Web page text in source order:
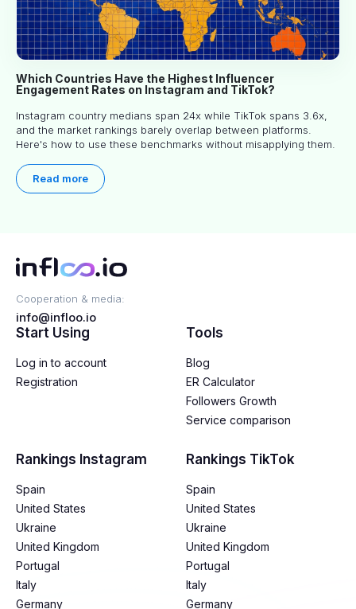
Which Countries Have the Highest Influencer
Engagement Rates on Instagram and TikTok?
Instagram country medians span 24x while TikTok spans 3.6x,
and the market rankings barely overlap between platforms.
Here's how to use these benchmarks without misapplying them.
Read more
Cooperation & media:
info@infloo.io
Start Using
Log in to account
Registration
Tools
Blog
ER Calculator
Followers Growth
Service comparison
Rankings Instagram
Spain
United States
Ukraine
United Kingdom
Portugal
Italy
Germany
Rankings TikTok
Spain
United States
Ukraine
United Kingdom
Portugal
Italy
Germany